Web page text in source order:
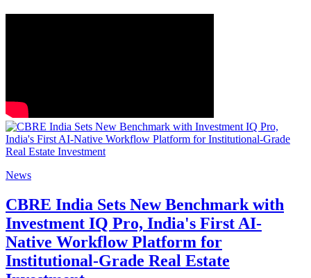
News
CBRE India Sets New Benchmark with
Investment IQ Pro, India's First AI-
Native Workflow Platform for
Institutional-Grade Real Estate